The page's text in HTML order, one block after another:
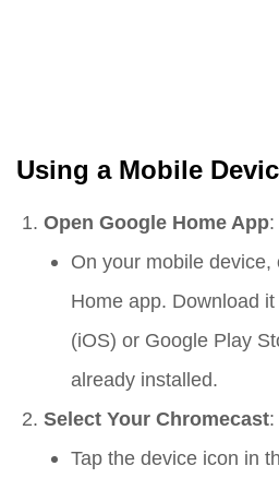
Using a Mobile
Open Google Home App:
On your mobile
Home app. Download
(iOS) or Google Play
already installed.
Select Your Chromecast:
Tap the device icon in